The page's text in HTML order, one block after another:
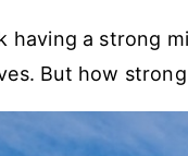
having a strong
But how